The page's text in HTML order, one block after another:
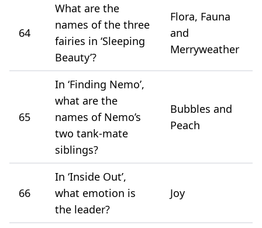
64
What are the
names of the three
fairies in ‘Sleeping
Beauty’?
Flora, Fauna
and
Merryweather
65
In ‘Finding Nemo’,
what are the
names of Nemo’s
two tank-mate
siblings?
Bubbles and
Peach
66
In ‘Inside Out’,
what emotion is
the leader?
Joy